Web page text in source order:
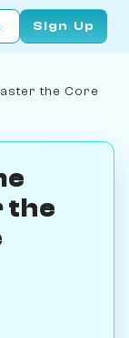
Sign Up
the Core
the